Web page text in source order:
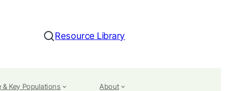
Search
Resource Library
& Key Populations About